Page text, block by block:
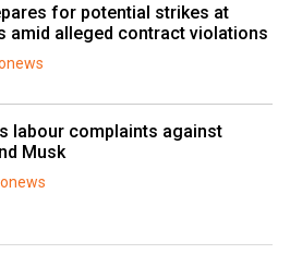
for potential strikes at
amid alleged contract violations
labour complaints against
Musk